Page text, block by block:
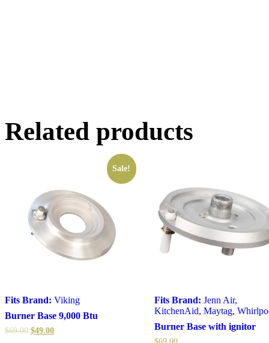
Related products
Sale!
Fits Brand: Viking
Burner Base 9,000 Btu
$69.00 $49.00
Fits Brand: Jenn Air,
KitchenAid,Maytag,
Burner Base with ignitor